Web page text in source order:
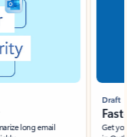
long email
Draft
Get